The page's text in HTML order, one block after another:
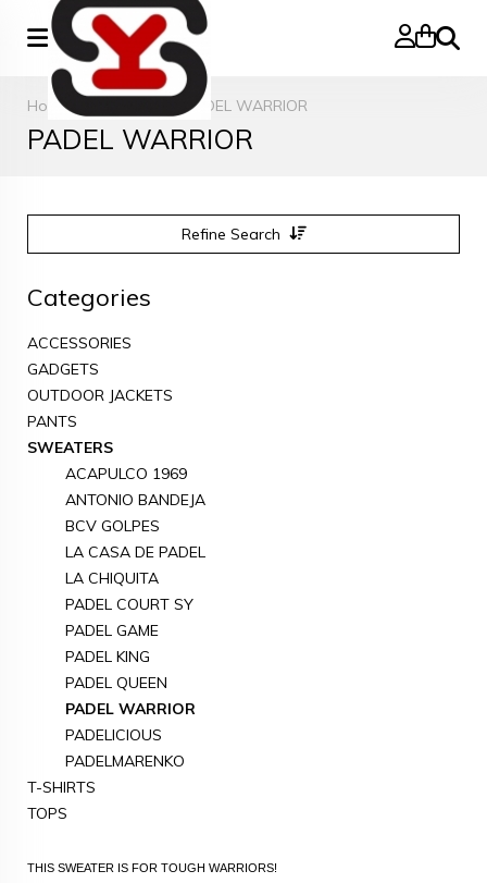
Search
Home PADEL WARRIOR
PADEL WARRIOR
Refine Search
Categories
ACCESSORIES
GADGETS
OUTDOOR JACKETS
PANTS
SWEATERS
ACAPULCO 1969
ANTONIO BANDEJA
BCV GOLPES
LA CASA DE PADEL
LA CHIQUITA
PADEL COURT SY
PADEL GAME
PADEL KING
PADEL QUEEN
PADEL WARRIOR
PADELICIOUS
PADELMARENKO
T-SHIRTS
TOPS
THIS SWEATER IS FOR TOUGH WARRIORS!